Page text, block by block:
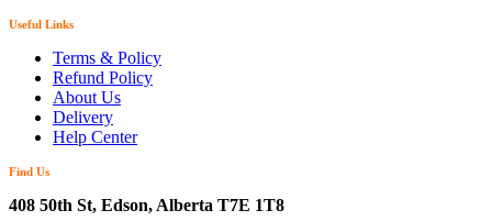
Useful Links
Terms & Policy
Refund Policy
About Us
Delivery
Help Center
Find Us
408 50th St, Edson, Alberta T7E 1T8